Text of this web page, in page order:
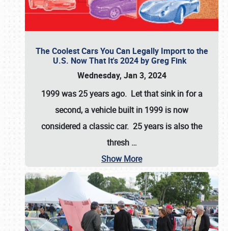
The Coolest Cars You Can Legally Import to the
U.S. Now That It's 2024 by Greg Fink
Wednesday, Jan 3, 2024
1999 was 25 years ago. Let that sink in for a
second, a vehicle built in 1999 is now
considered a classic car. 25 years is also the
thresh …
Show More